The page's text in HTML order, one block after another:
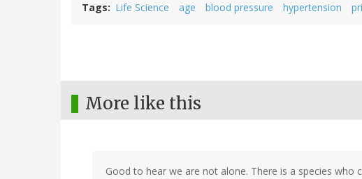
Tags Life Science age blood pressure hypertension
More like this
Good to hear we are not alone. There is a species who